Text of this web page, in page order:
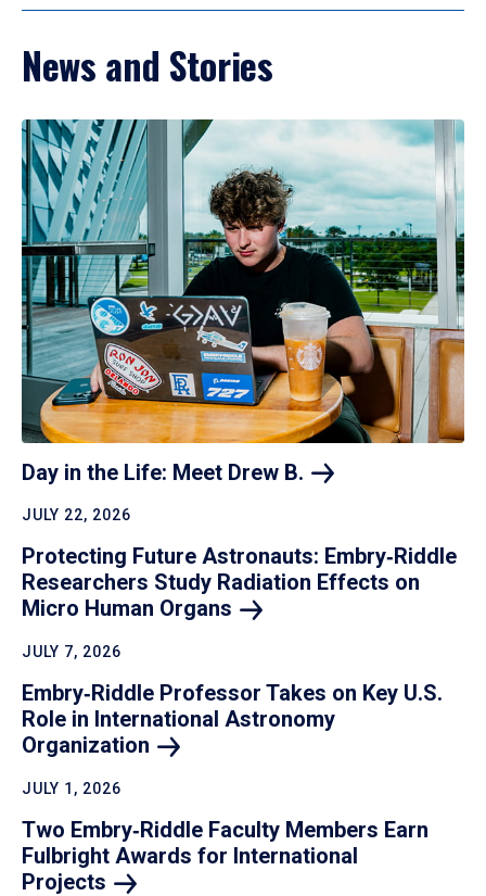
News and Stories
Day in the Life: Meet Drew B.
JULY 22, 2026
Protecting Future Astronauts: Embry‑Riddle
Researchers Study Radiation Effects on
Micro Human Organs
JULY 7, 2026
Embry‑Riddle Professor Takes on Key U.S.
Role in International Astronomy
Organization
JULY 1, 2026
Two Embry‑Riddle Faculty Members Earn
Fulbright Awards for International
Projects